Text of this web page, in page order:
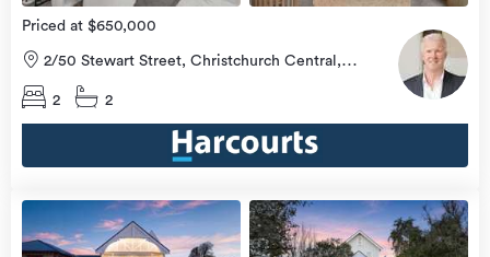
Priced at $650,000
2/50 Stewart Street, Christchurch Central,
Christchurch City
2
2
view
Home